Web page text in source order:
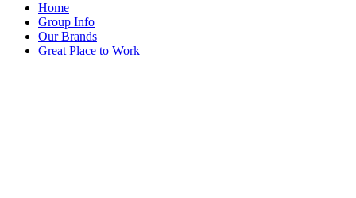
Home
Group Info
Our Brands
Great Place to Work